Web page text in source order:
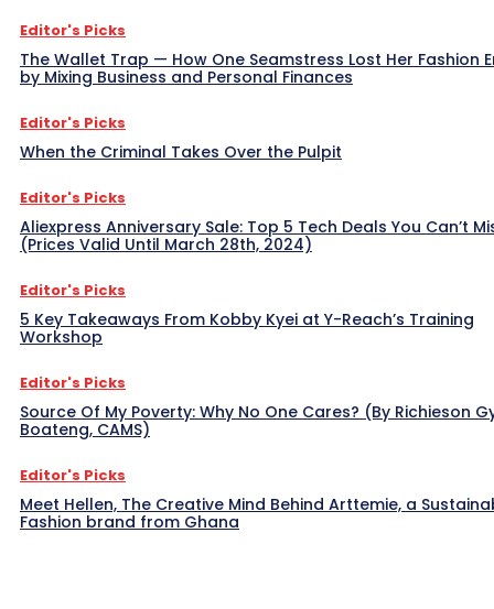
Editor's Picks
The Wallet Trap — How One Seamstress Lost Her Fashion
by Mixing Business and Personal Finances
Editor's Picks
When the Criminal Takes Over the Pulpit
Editor's Picks
Aliexpress Anniversary Sale: Top 5 Tech Deals You Can’t
(Prices Valid Until March 28th, 2024)
Editor's Picks
5 Key Takeaways From Kobby Kyei at Y-Reach’s Training
Workshop
Editor's Picks
Source Of My Poverty: Why No One Cares? (By Richieson
Boateng, CAMS)
Editor's Picks
Meet Hellen, The Creative Mind Behind Arttemie, a
Fashion brand from Ghana